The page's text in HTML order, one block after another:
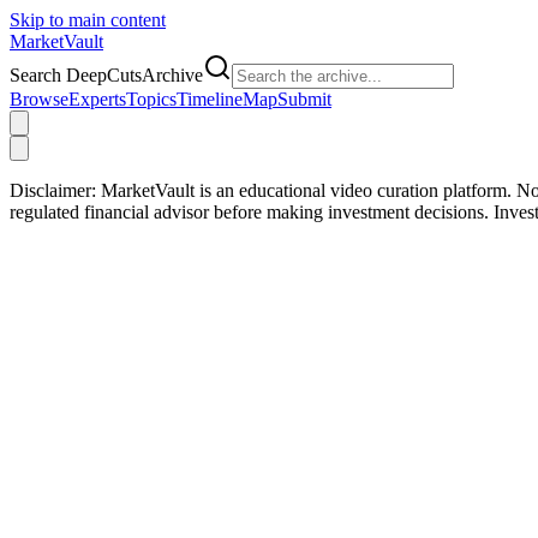
Skip to main content
MarketVault
Search DeepCutsArchive
BrowseExpertsTopicsTimelineMapSubmit
Disclaimer: MarketVault is an educational video curation platform.
regulated financial advisor before making investment decisions.